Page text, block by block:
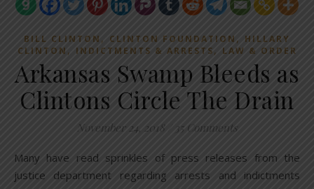
BILL CLINTON , CLINTON FOUNDATION , HILLARY
CLINTON , INDICTMENTS & ARRESTS, LAW & ORDER
Arkansas Swamp Bleeds as
Clintons Circle The Drain
November 24, 2018 35 Comments
Many have read sprinkles of press releases from the
justice department regarding arrests and indictments